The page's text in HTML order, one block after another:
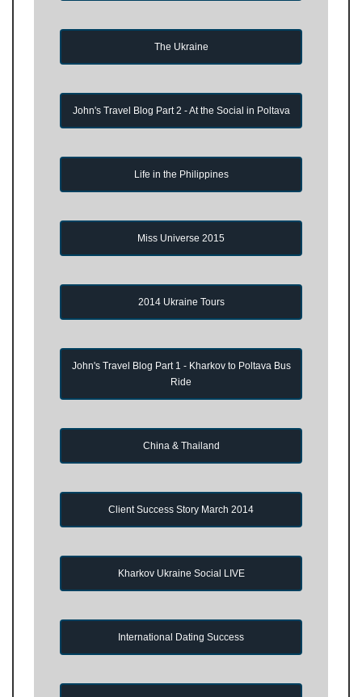
The Ukraine
John's Travel Blog Part 2 - At the Social in Poltava
Life in the Philippines
Miss Universe 2015
2014 Ukraine Tours
John's Travel Blog Part 1 - Kharkov to Poltava Bus
Ride
China & Thailand
Client Success Story March 2014
Kharkov Ukraine Social LIVE
International Dating Success